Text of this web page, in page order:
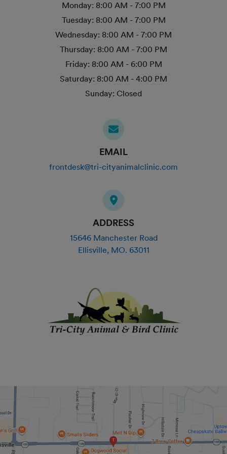
Monday: 8:00 AM - 7:00 PM
Tuesday: 8:00 AM - 7:00 PM
Wednesday: 8:00 AM - 7:00 PM
Thursday: 8:00 AM - 7:00 PM
Friday: 8:00 AM - 6:00 PM
Saturday: 8:00 AM - 4:00 PM
Sunday: Closed
EMAIL
frontdesk@tri-cityanimalclinic.com
ADDRESS
15646 Manchester Road
Ellisville, MO. 63011